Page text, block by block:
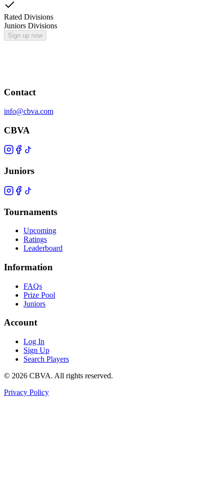
Rated Divisions
Juniors Divisions
Sign up now
Contact
info@cbva.com
CBVA
Juniors
Tournaments
Upcoming
Ratings
Leaderboard
Information
FAQs
Prize Pool
Juniors
Account
Log In
Sign Up
Search Players
© 2026 CBVA. All rights reserved.
Privacy Policy